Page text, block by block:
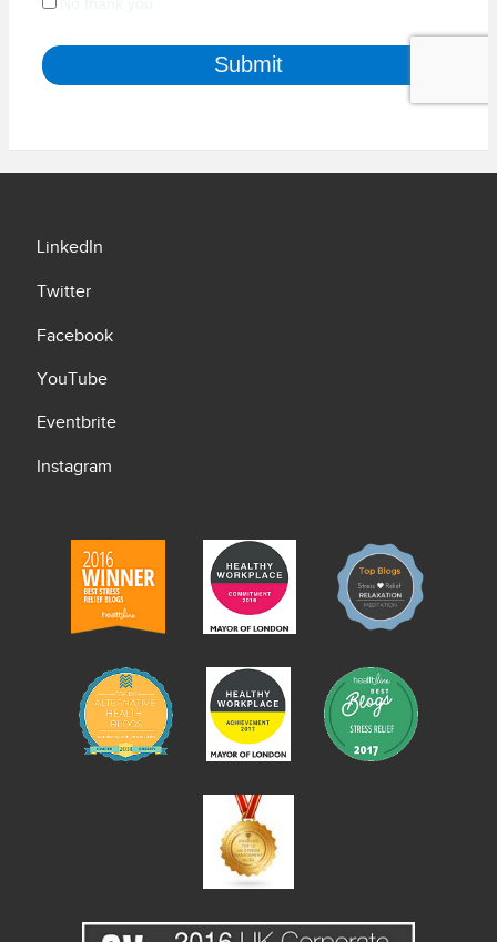
LinkedIn
Twitter
Facebook
YouTube
Eventbrite
Instagram